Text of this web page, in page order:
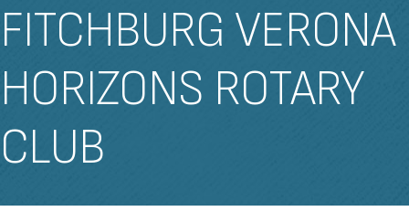
FITCHBURG VERONA
HORIZONS ROTARY
CLUB